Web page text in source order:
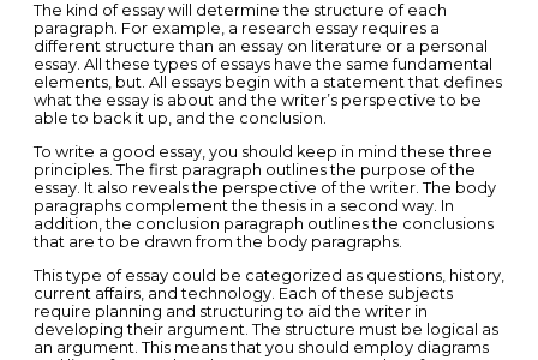
The kind of essay will determine the structure of each
paragraph. For example, a research essay requires a
different structure than an essay on literature or a personal
essay. All these types of essays have the same fundamental
elements, but. All essays begin with a statement that defines
what the essay is about and the writer’s perspective to be
able to back it up, and the conclusion.
To write a good essay, you should keep in mind these three
principles. The first paragraph outlines the purpose of the
essay. It also reveals the perspective of the writer. The body
paragraphs complement the thesis in a second way. In
addition, the conclusion paragraph outlines the conclusions
that are to be drawn from the body paragraphs.
This type of essay could be categorized as questions, history,
current affairs, and technology. Each of these subjects
require planning and structuring to aid the writer in
developing their argument. The structure must be logical as
an argument. This means that you should employ diagrams